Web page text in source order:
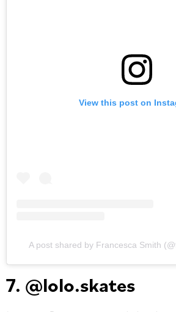
View this post on
A post shared by Francesca Smith
7. @lolo.skates